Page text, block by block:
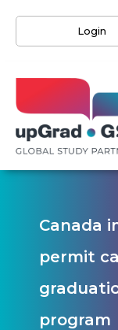
Login
Canada
permit
program